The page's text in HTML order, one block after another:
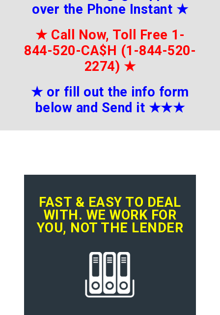
over the Phone Instant ★
★ Call Now, Toll Free 1-
844-520-CA$H (1-844-520-
2274) ★
★ or fill out the info form
below and Send it ★★★
FAST & EASY TO DEAL
WITH. WE WORK FOR
YOU, NOT THE LENDER